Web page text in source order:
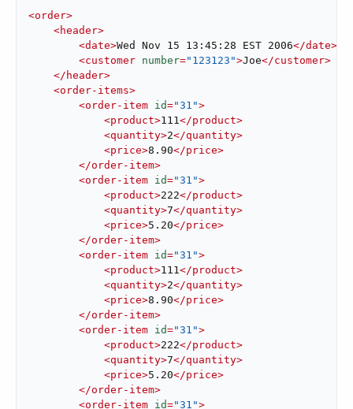
<order>
<header>
<date>Wed Nov 15 13:45:28 EST 2006</date>
<customer number="123123">Joe</customer>
</ header>
<order-items>
<order-item id="31">
<product>111</product>
<quantity>2</quantity>
<price>8.90</price>
</order-item>
<order-item id="31">
<product>222</product>
<quantity>7</quantity>
<price>5.20</price>
</order-item>
<order-item id="31">
<product>111</product>
<quantity>2</quantity>
<price>8.90</price>
</order-item>
<order-item id="31">
<product>222</product>
<quantity>7</quantity>
<price>5.20</price>
</order-item>
<order-item id="31">